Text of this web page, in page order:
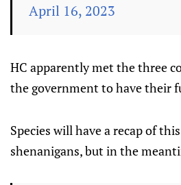
April 16, 2023
HC apparently met the three
the government to have their
Species will have a recap of
shenanigans, but in the